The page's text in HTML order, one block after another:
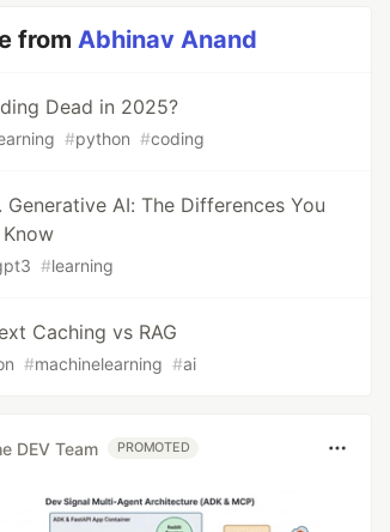
fromAbhinav Anand
Dead in 2025?
#python #coding
Generative AI: The Differences You
#learning
Caching vs RAG
#machinelearning #ai
DEV Team PROMOTED